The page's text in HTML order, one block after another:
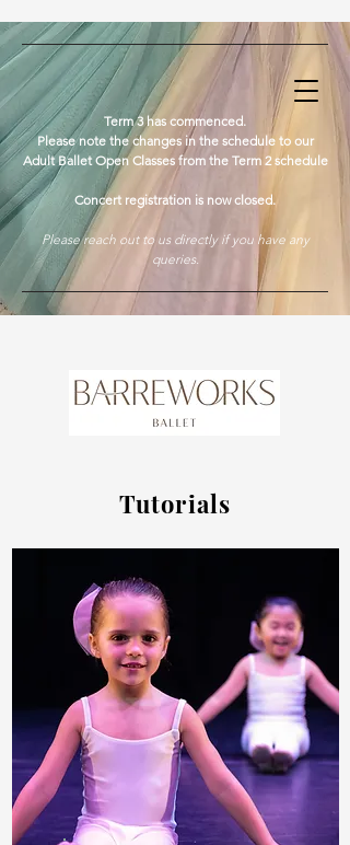
​Term 3 has commenced.
Please note the changes in the schedule to our
Adult Ballet Open Classes from the Term 2 schedule
Concert registration is now closed.
Please reach out to us directly if you have any
queries.
Tutorials